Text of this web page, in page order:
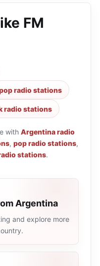
FM
radio stations
radio stations
with Argentina radio
, pop radio stations,
stations.
Argentina
and explore more